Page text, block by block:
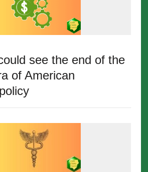
see the end of the
of American